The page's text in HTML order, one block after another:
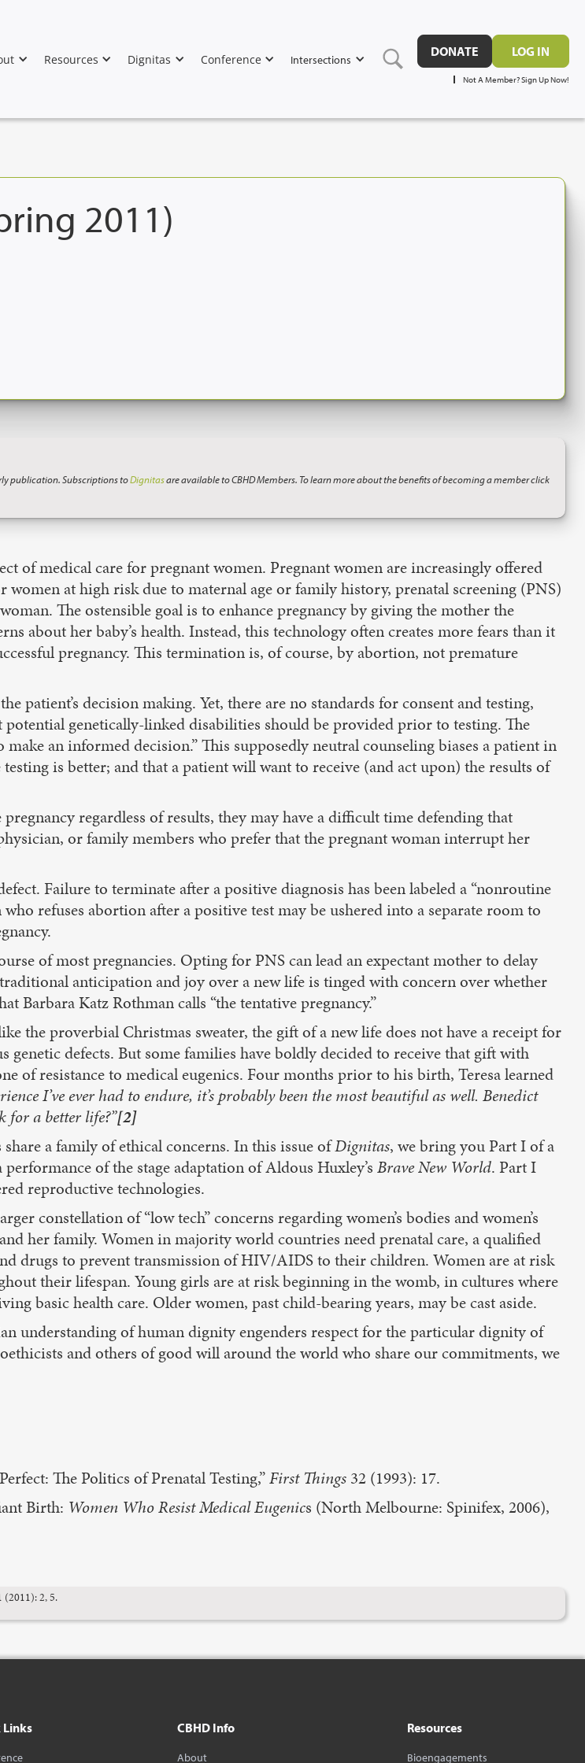
Resources Dignitas Conference Intersections
DONATE LOG IN
Not A Member? Sign Up Now!
2011)
publication. Subscriptions toDignitasare available to CBHD Members. To learn more about the benefits of becoming a member click
of medical care for pregnant women. Pregnant women are increasingly offered
at high risk due to maternal age or family history, prenatal screening (PNS)
The ostensible goal is to enhance pregnancy by giving the mother the
about her baby’s health. Instead, this technology often creates more fears than it
pregnancy. This termination is, of course, by abortion, not premature
patient’s decision making. Yet, there are no standards for consent and testing,
genetically-linked disabilities should be provided prior to testing. The
an informed decision.” This supposedly neutral counseling biases a patient in
is better; and that a patient will want to receive (and act upon) the results of
regardless of results, they may have a difficult time defending that
or family members who prefer that the pregnant woman interrupt her
Failure to terminate after a positive diagnosis has been labeled a “nonroutine
refuses abortion after a positive test may be ushered into a separate room to
of most pregnancies. Opting for PNS can lead an expectant mother to delay
anticipation and joy over a new life is tinged with concern over whether
Barbara Katz Rothman calls “the tentative pregnancy.”
the proverbial Christmas sweater, the gift of a new life does not have a receipt for
defects. But some families have boldly decided to receive that gift with
of resistance to medical eugenics. Four months prior to his birth, Teresa learned
I’ve ever had to endure, it’s probably been the most beautiful as well. Benedict
for a better life?”[2]
a family of ethical concerns. In this issue ofDignitas, we bring you Part I of a
of the stage adaptation of Aldous Huxley’s Brave New World. Part I
reproductive technologies.
constellation of “low tech” concerns regarding women’s bodies and women’s
her family. Women in majority world countries need prenatal care, a qualified
drugs to prevent transmission of HIV/AIDS to their children. Women are at risk
their lifespan. Young girls are at risk beginning in the womb, in cultures where
basic health care. Older women, past child-bearing years, may be cast aside.
understanding of human dignity engenders respect for the particular dignity of
and others of good will around the world who share our commitments, we
The Politics of Prenatal Testing,”First Things 32 (1993): 17.
Birth: Women Who Resist Medical Eugenics (North Melbourne: Spinifex, 2006),
(2011): 2, 5.
Links CBHD Info
About
Resources
Bioengagements